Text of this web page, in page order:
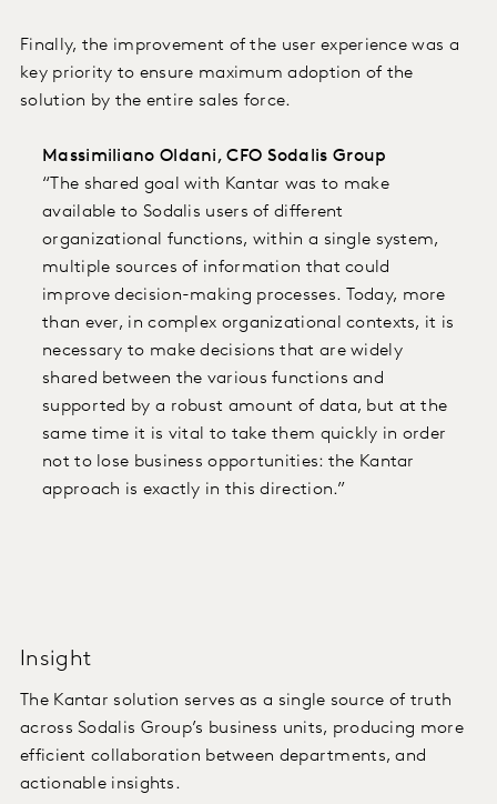
Finally, the improvement of the user experience was a
key priority to ensure maximum adoption of the
solution by the entire sales force.
Massimiliano Oldani, CFO Sodalis Group
“The shared goal with Kantar was to make
available to Sodalis users of different
organizational functions, within a single system,
multiple sources of information that could
improve decision-making processes. Today, more
than ever, in complex organizational contexts, it is
necessary to make decisions that are widely
shared between the various functions and
supported by a robust amount of data, but at the
same time it is vital to take them quickly in order
not to lose business opportunities: the Kantar
approach is exactly in this direction.”
Insight
The Kantar solution serves as a single source of truth
across Sodalis Group’s business units, producing more
efficient collaboration between departments, and
actionable insights.